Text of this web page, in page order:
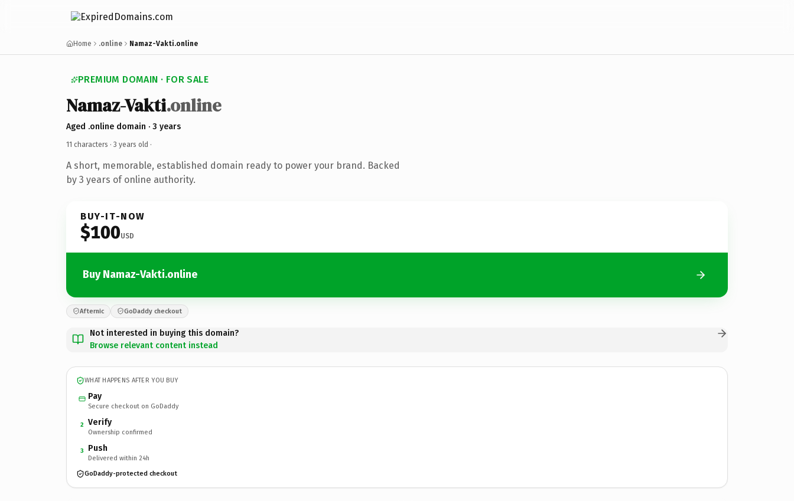
Home .online Namaz-Vakti.online
PREMIUM DOMAIN · FOR SALE
Namaz-Vakti.online
Aged .online domain · 3 years
11 characters · 3 years old ·
A short, memorable, established domain ready to power your brand. Backed
by 3 years of online authority.
BUY-IT-NOW
$100USD
Buy Namaz-Vakti.online
Afternic GoDaddy checkout
Not interested in buying this domain?
Browse relevant content instead
WHAT HAPPENS AFTER YOU BUY
Pay
Secure checkout on GoDaddy
2 Verify
Ownership confirmed
3 Push
Delivered within 24h
GoDaddy-protected checkout